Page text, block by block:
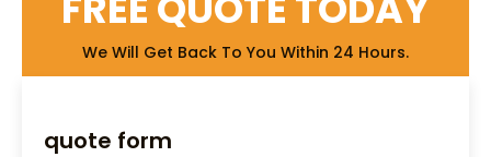
We Will Get Back To You Within 24 Hours.
quote form